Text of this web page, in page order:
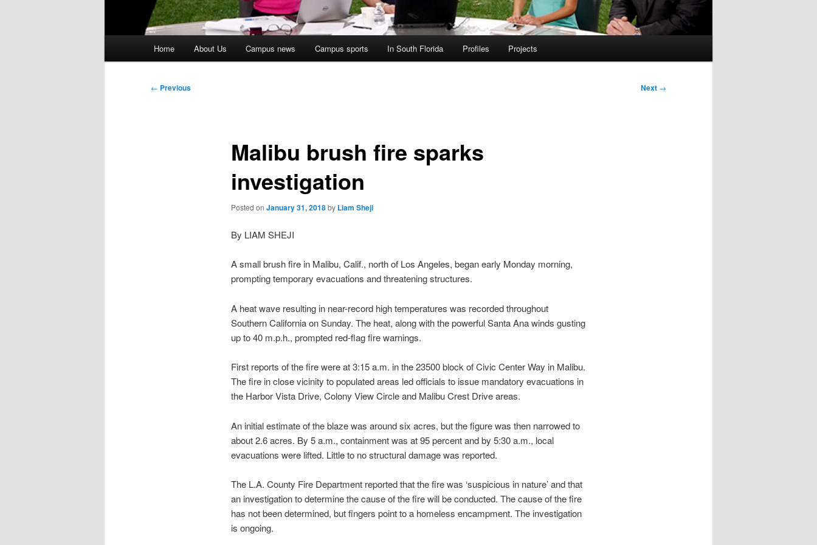
Home About Us Campus news Campus sports In South Florida Profiles Projects
Post
← Previous Next →
Malibu brush fire sparks
investigation
Posted on January 31, 2018by Liam Sheji
By LIAM SHEJI
A small brush fire in Malibu, Calif., north of Los Angeles, began early Monday morning,
prompting temporary evacuations and threatening structures.
A heat wave resulting in near-record high temperatures was recorded throughout
Southern California on Sunday. The heat, along with the powerful Santa Ana winds gusting
up to 40 m.p.h., prompted red-flag fire warnings.
First reports of the fire were at 3:15 a.m. in the 23500 block of Civic Center Way in Malibu.
The fire in close vicinity to populated areas led officials to issue mandatory evacuations in
the Harbor Vista Drive, Colony View Circle and Malibu Crest Drive areas.
An initial estimate of the blaze was around six acres, but the figure was then narrowed to
about 2.6 acres. By 5 a.m., containment was at 95 percent and by 5:30 a.m., local
evacuations were lifted. Little to no structural damage was reported.
The L.A. County Fire Department reported that the fire was ‘suspicious in nature’ and that
an investigation to determine the cause of the fire will be conducted. The cause of the fire
has not been determined, but fingers point to a homeless encampment. The investigation
is ongoing.